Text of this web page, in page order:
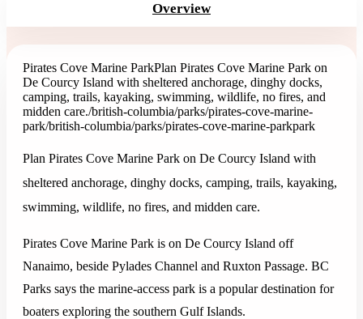
Overview
Pirates Cove Marine ParkPlan Pirates Cove Marine Park on
De Courcy Island with sheltered anchorage, dinghy docks,
camping, trails, kayaking, swimming, wildlife, no fires, and
midden care./british-columbia/parks/pirates-cove-marine-
park/british-columbia/parks/pirates-cove-marine-parkpark
Plan Pirates Cove Marine Park on De Courcy Island with
sheltered anchorage, dinghy docks, camping, trails, kayaking,
swimming, wildlife, no fires, and midden care.
Pirates Cove Marine Park is on De Courcy Island off
Nanaimo, beside Pylades Channel and Ruxton Passage. BC
Parks says the marine-access park is a popular destination for
boaters exploring the southern Gulf Islands.